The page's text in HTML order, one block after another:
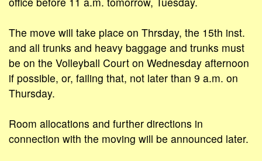
The move will take place on Thrsday, the 15th inst.
and all trunks and heavy baggage and trunks must
be on the Volleyball Court on Wednesday afternoon
if possible, or, failing that, not later than 9 a.m. on
Thursday.
Room allocations and further directions in
connection with the moving will be announced later.